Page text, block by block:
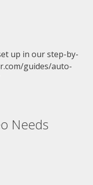
up in our step-by-
guides/auto-
Needs